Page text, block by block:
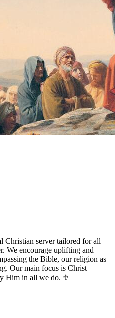
Christian server tailored for all
We encourage uplifting and
the Bible, our religion as
Our main focus is Christ
Him in all we do. ♱